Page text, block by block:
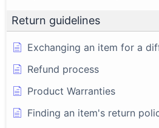
Return guidelines
Exchanging an item for a
Refund process
Product Warranties
Finding an item's return